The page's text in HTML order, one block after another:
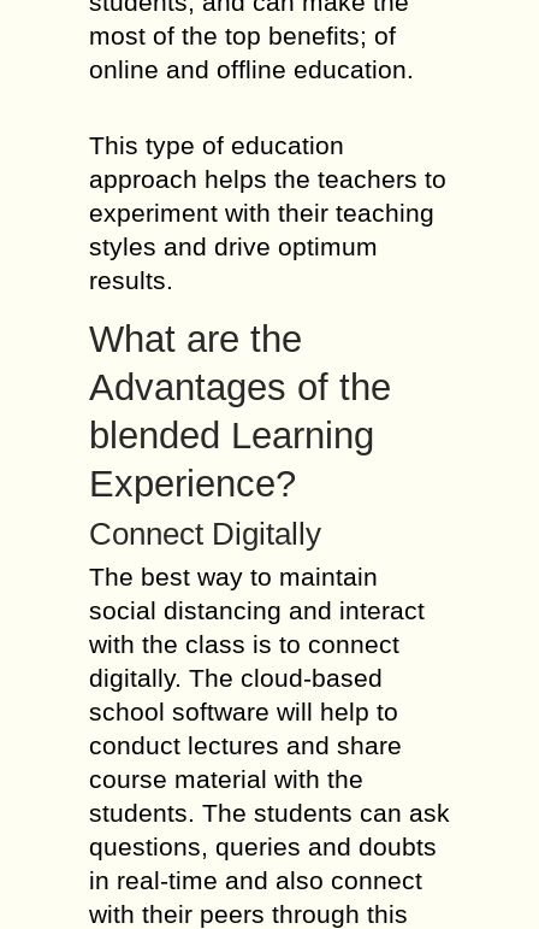
most of the top benefits; of
online and offline education.
This type of education
approach helps the teachers to
experiment with their teaching
styles and drive optimum
results.
What are the
Advantages of the
blended Learning
Experience?
Connect Digitally
The best way to maintain
social distancing and interact
with the class is to connect
digitally. The cloud-based
school software will help to
conduct lectures and share
course material with the
students. The students can ask
questions, queries and doubts
in real-time and also connect
with their peers through this